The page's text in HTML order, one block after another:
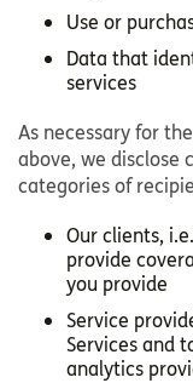
Use or
Data that
services
As necessary for
above, we disclose
categories of
Our clients,
provide
you provide
Service
Services and
analytics